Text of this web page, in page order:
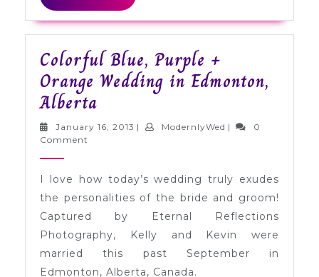
MORE
Colorful Blue, Purple +
Orange Wedding in Edmonton,
Alberta Colorful
Blue,
Orange
Wedding
in
Edmonton,
January 16, 2013 January
| ModernlyWed ModernlyWed
|
0
Comment
I love how today’s wedding truly exudes
the personalities of the bride and groom!
Captured by Eternal Reflections
Photography, Kelly and Kevin were
married this past September in
Edmonton, Alberta, Canada.